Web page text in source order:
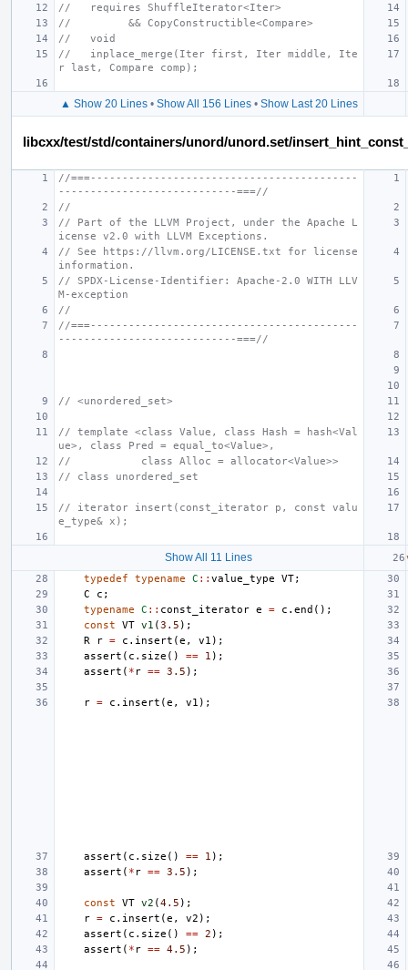
//   requires ShuffleIterator<Iter>
//         && CopyConstructible<Compare>
//   void
//   inplace_merge(Iter first, Iter middle, Ite
r last, Compare comp);
▲ Show 20 Lines• Show All 156 Lines• Show Last 20 Lines
libcxx/test/std/containers/unord/unord.set/
//===------------------------------------------
----------------------------===//
//
// Part of the LLVM Project, under the Apache L
icense v2.0 with LLVM Exceptions.
// See https://llvm.org/LICENSE.txt for license
information.
// SPDX-License-Identifier: Apache-2.0 WITH LLV
M-exception
//
//===------------------------------------------
----------------------------===//
// <unordered_set>
// template <class Value, class Hash = hash<Val
ue>, class Pred = equal_to<Value>,
//           class Alloc = allocator<Value>>
// class unordered_set
// iterator insert(const_iterator p, const valu
e_type& x);
Show All 11 Lines
typedef
typename C :: value_type VT;
C
c ;
typename
C :: const_iterator e = c . end ();
const
VT v1 (3.5 );
R
r = c . insert (e , v1 );
assert ( c . size () == 1 );
assert ( * r == 3.5 );
r = c . insert (e , v1 );
assert ( c . size () == 1 );
assert ( * r == 3.5 );
const VT v2 (4.5 );
r = c . insert (e , v2 );
assert ( c . size () == 2 );
assert ( * r == 4.5 );